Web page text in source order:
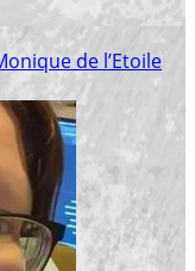
de l’Etoile